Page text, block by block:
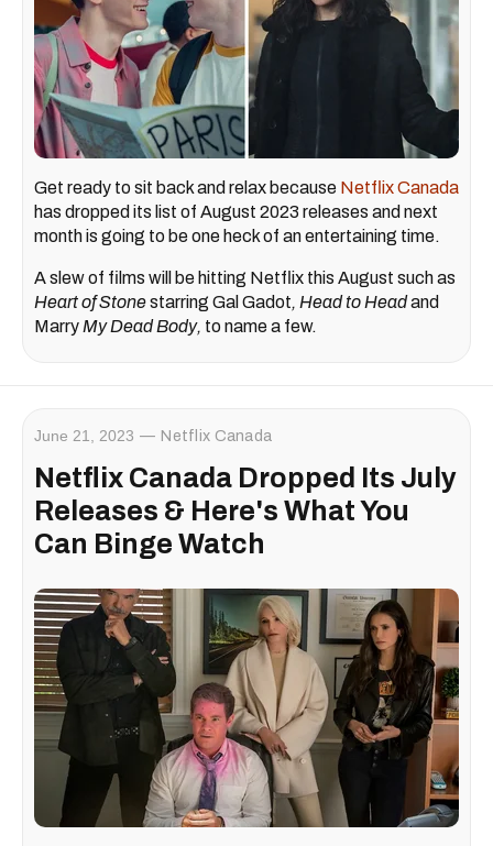
Get ready to sit back and relax because Netflix Canada
has dropped its list of August 2023 releases and next
month is going to be one heck of an entertaining time.
A slew of films will be hitting Netflix this August such as
Heart of Stonestarring Gal Gadot, Head to Headand
Marry My Dead Body, to name a few.
June 21, 2023 Netflix Canada
Netflix Canada Dropped Its July
Releases & Here's What You
Can Binge Watch